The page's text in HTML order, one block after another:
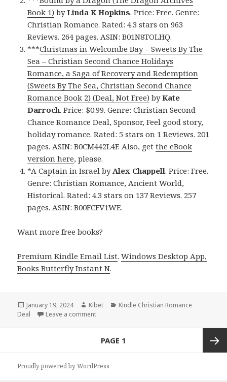
Book 1) byLinda K Hopkins. Price: Free. Genre:
Christian Romance. Rated: 4.3 stars on 963
Reviews. 264 pages. ASIN: B01N8TOLHQ.
***Christmas in Welcombe Bay – Sweets By The
Sea – Christian Second Chance Holidays
Romance, a Saga of Recovery and Redemption
(Sweets By The Sea, Christian Second Chance
Romance Book 2) (Deal, Not Free) byKate
Darroch. Price: $0.99. Genre: Christian Second
Chance Romance Deal, Sponsor, Feel good story,
holiday romance. Rated: 5 stars on 1 Reviews. 201
pages. ASIN: B0CM442L4F. Also, getthe eBook
version here, please.
*A Captain in Israel byAlex Chappell. Price: Free.
Genre: Christian Romance, Ancient World,
Historical. Rated: 4.3 stars on 137 Reviews. 257
pages. ASIN: B00FCFV1WE.
Want more free books?
Premium Kindle Email List.Windows Desktop App,
Books Butterfly Instant N.
Posted
on
January 19, 2024 Author
Kibet Categories
Kindle Christian Romance
Deal
Leave a comment
PAGE 1
Proudly powered by WordPress